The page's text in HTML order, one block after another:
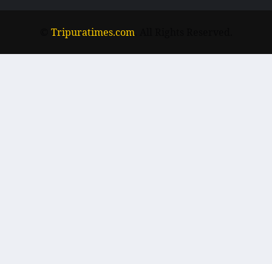
Tripuratimes.com. All Rights Reserved.